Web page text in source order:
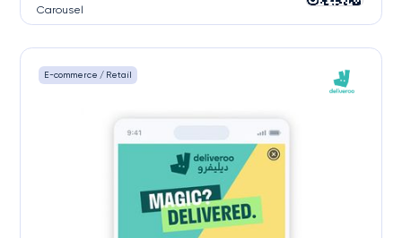
Carousel
E-commerce / Retail